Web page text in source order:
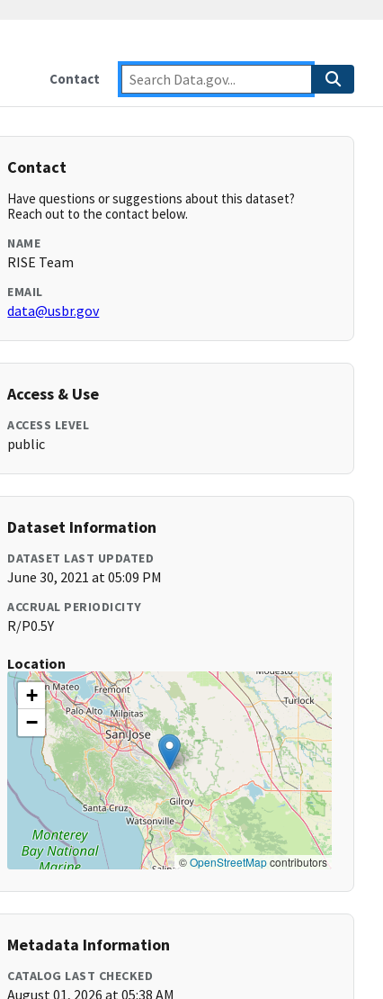
Contact
Contact
Have questions or suggestions about this dataset?
Reach out to the contact below.
NAME
RISE Team
EMAIL
data@usbr.gov
Access & Use
ACCESS LEVEL
public
Dataset Information
DATASET LAST UPDATED
June 30, 2021 at 05:09 PM
ACCRUAL PERIODICITY
R/P0.5Y
Location
+
−
©OpenStreetMapcontributors
Metadata Information
CATALOG LAST CHECKED
August 01, 2026 at 05:38 AM